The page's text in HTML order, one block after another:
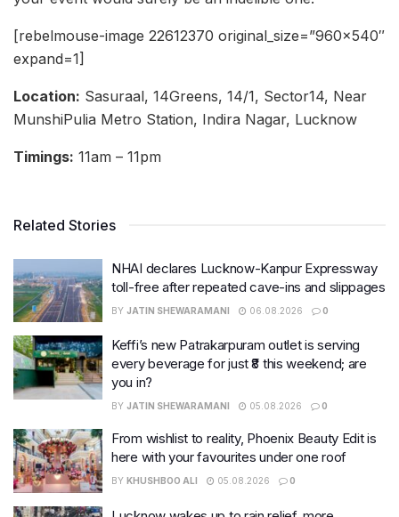
[rebelmouse-image 22612370 original_size=”960×540″
expand=1]
Location: Sasuraal, 14Greens, 14/1, Sector14, Near
MunshiPulia Metro Station, Indira Nagar, Lucknow
Timings: 11am – 11pm
Related Stories
NHAI declares Lucknow-Kanpur Expressway
toll-free after repeated cave-ins and slippages
BY JATIN SHEWARAMANI 06.08.2026 0
Keffi’s new Patrakarpuram outlet is serving
every beverage for just ₹8 this weekend; are
you in?
BY JATIN SHEWARAMANI 05.08.2026 0
From wishlist to reality, Phoenix Beauty Edit is
here with your favourites under one roof
BY KHUSHBOO ALI 05.08.2026 0